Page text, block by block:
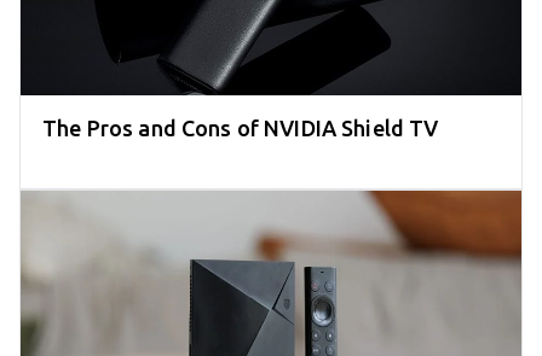
The Pros and Cons of NVIDIA Shield TV